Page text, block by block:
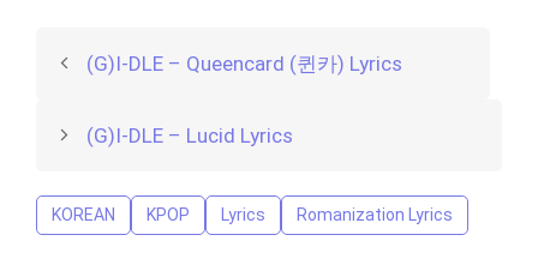
(G)I-DLE – Queencard (퀸카) Lyrics
(G)I-DLE – Lucid Lyrics
KOREAN KPOP Lyrics Romanization Lyrics